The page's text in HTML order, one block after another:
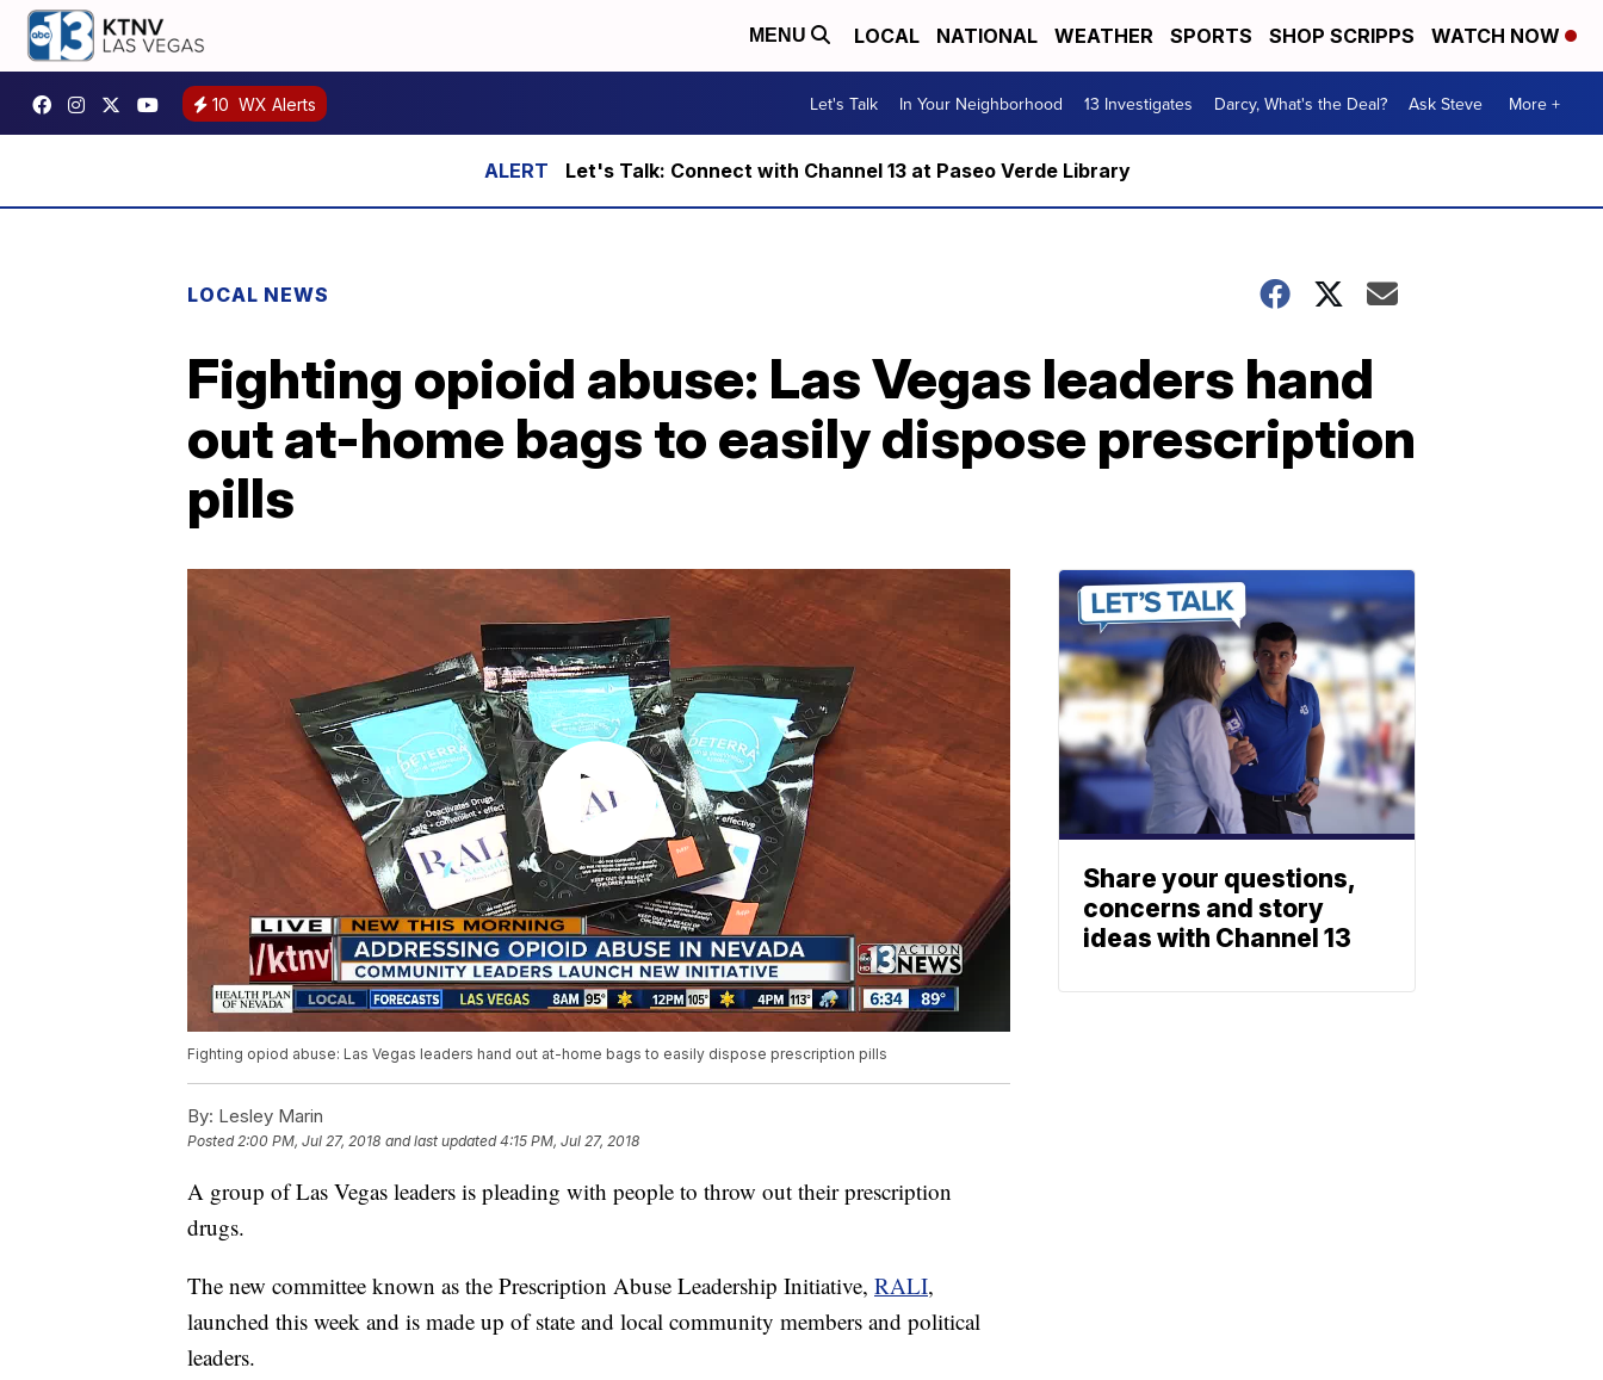
MENU LOCAL NATIONAL WEATHER SPORTS SHOP SCRIPPS WATCH NOW
10 WX Alerts Let's Talk In Your Neighborhood 13 Investigates Darcy, What's the Deal? Ask Steve More +
Let's Talk: Connect with Channel 13 at Paseo Verde Library
LOCAL NEWS
Fighting opioid abuse: Las Vegas leaders hand
out at-home bags to easily dispose prescription
pills
Fighting opiod abuse: Las Vegas leaders hand out at-home bags to easily dispose prescription pills
By: Lesley Marin
Posted2:00 PM, Jul 27, 2018 and last updated 4:15 PM, Jul 27, 2018
A group of Las Vegas leaders is pleading with people to throw out their prescription
drugs.
The new committee known as the Prescription Abuse Leadership Initiative, RALI,
launched this week and is made up of state and local community members and political
leaders.
Share your questions,
concerns and story
ideas with Channel 13